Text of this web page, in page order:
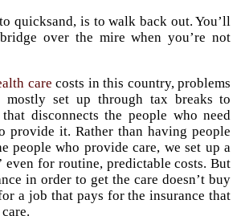
quicksand, is to walk back out. You’ll
over the mire when you’re not
care costs in this country, problems
mostly set up through tax breaks to
disconnects the people who need
provide it. Rather than having people
people who provide care, we set up a
even for routine, predictable costs. But
in order to get the care doesn’t buy
a job that pays for the insurance that